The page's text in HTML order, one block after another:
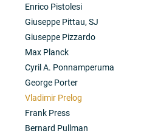
Enrico Pistolesi
Giuseppe Pittau, SJ
Giuseppe Pizzardo
Max Planck
Cyril A. Ponnamperuma
George Porter
Vladimir Prelog
Frank Press
Bernard Pullman